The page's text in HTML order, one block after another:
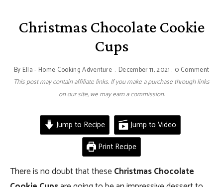
Ingredients
Christmas Chocolate Cookie
Cups
By Ella - Home Cooking Adventure December 11, 2021 0 Comment
This post may contain affiliate links. If you make a purchase through links
on our site, we may earn a commission.
Jump to Recipe
Jump to Video
Print Recipe
There is no doubt that theseChristmas Chocolate